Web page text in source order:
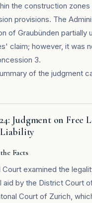
the construction
provisions. The
of Graubünden partially
claim; however, it was
3.
of the judgment
Judgment on Free
Liability
Facts
Court examined the
aid by the District Court
Court of Zurich,